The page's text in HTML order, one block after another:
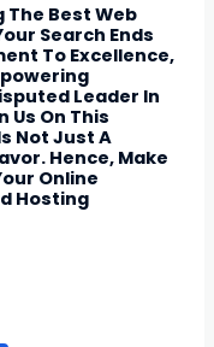
The Best Web
Search Ends
To Excellence,
Leader In
Us On This
Not Just A
Hence, Make
Online
Hosting